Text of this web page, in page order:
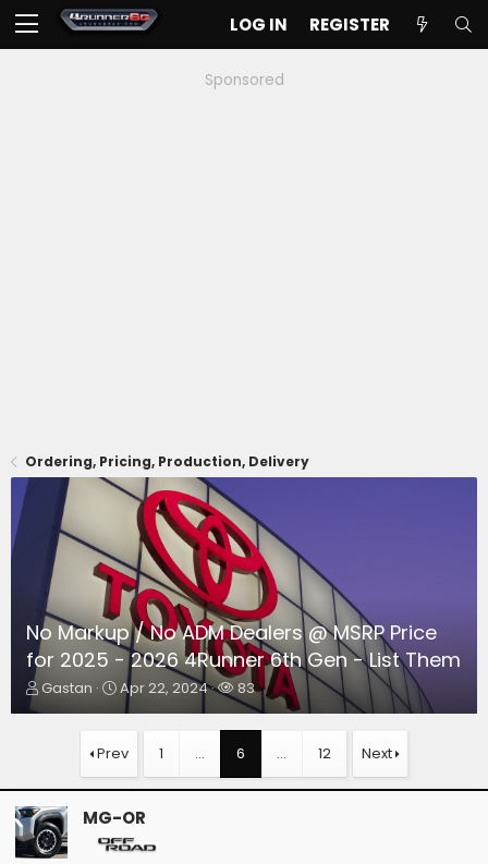
LOG IN REGISTER
Sponsored
Ordering, Pricing, Production, Delivery
No Markup / No ADM Dealers @ MSRP Price
for 2025 - 2026 4Runner 6th Gen - List Them
T
d
s
t
a
Gastan
S
r
d
t
e
Apr 22, 2024
W
a
t
c
h
e
83
Prev 1 … 6 … 12 Next
MG-OR